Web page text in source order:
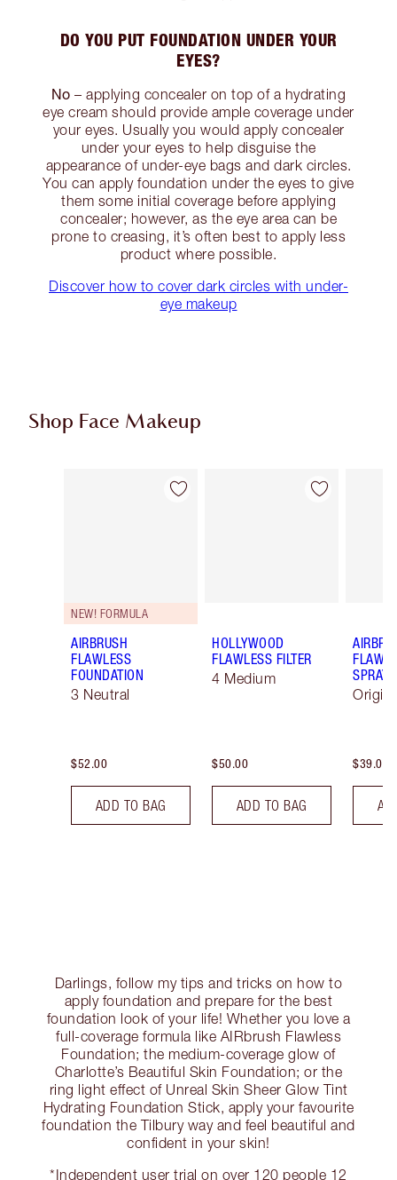
DO YOU PUT FOUNDATION UNDER YOUR
EYES?
No – applying concealer on top of a hydrating
eye cream should provide ample coverage under
your eyes. Usually you would apply concealer
under your eyes to help disguise the
appearance of under-eye bags and dark circles.
You can apply foundation under the eyes to give
them some initial coverage before applying
concealer; however, as the eye area can be
prone to creasing, it’s often best to apply less
product where possible.
Discover how to cover dark circles with under-
eye makeup
Shop Face Makeup
Item 1 of 100
NEW! FORMULA
AIRBRUSH
FLAWLESS
FOUNDATION
3 Neutral
$52.00
ADD TO BAG
Item 2 of 100
HOLLYWOOD
FLAWLESS FILTER
4 Medium
$50.00
ADD TO BAG
SPRAY
$39.00
Darlings, follow my tips and tricks on how to
apply foundation and prepare for the best
foundation look of your life! Whether you love a
full-coverage formula like AIRbrush Flawless
Foundation; the medium-coverage glow of
Charlotte’s Beautiful Skin Foundation; or the
ring light effect of Unreal Skin Sheer Glow Tint
Hydrating Foundation Stick, apply your favourite
foundation the Tilbury way and feel beautiful and
confident in your skin!
*Independent user trial on over 120 people 12